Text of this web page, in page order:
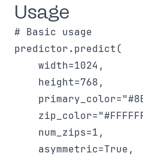
Usage
# Basic usage
predictor.predict(
    width=1024,
    height=768,
    num_zips=1,
    asymmetric=True,